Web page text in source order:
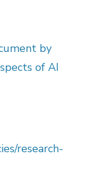
by
of AI
research-